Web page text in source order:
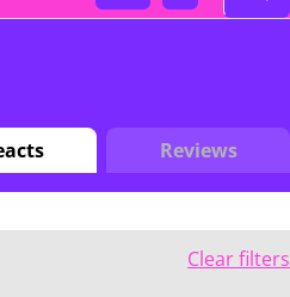
Reviews
Clear filters